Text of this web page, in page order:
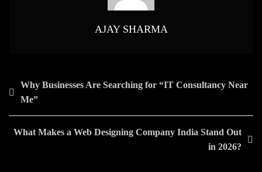
Insights
&
AJAY SHARMA
Post
navigation
Why Businesses Are Searching for “IT Consultancy Near
Me”
What Makes a Web Designing Company India Stand Out
in 2026?